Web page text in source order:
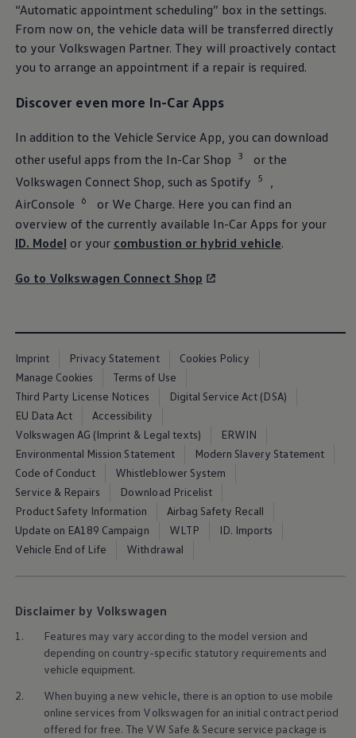
Inspectionand NCT
To help your Volkswagento be ready for your adventures, have
Go to Inspection and NCT
“Automatic appointment scheduling” box in the settings.
From now on, the vehicle data will be transferred directly
to your Volkswagen Partner. They will proactively contact
you to arrange an appointment if a repair is required.
Discover even more In-Car Apps
In addition to the Vehicle Service App, you can download
other useful apps from the In-Car Shop
3
or the
Volkswagen Connect Shop, such as Spotify 5
,
AirConsole
6
or We Charge. Here you can find an
overview of the currently available In-Car Apps for your
ID. Model or your combustion or hybrid vehicle.
Go to Volkswagen Connect Shop
Imprint Privacy Statement
Cookies Policy
Manage Cookies
Terms of Use
Third Party License Notices
Digital Service Act (DSA)
EU Data Act
Accessibility
Volkswagen AG (Imprint & Legal texts)
ERWIN
Environmental Mission Statement
Modern Slavery Statement
Code of Conduct
Whistleblower System
Service & Repairs
Download Pricelist
Product Safety Information
Airbag Safety Recall
Update on EA189 Campaign
WLTP
ID. Imports
Vehicle End of Life
Withdrawal
Disclaimer by Volkswagen
1.
Features may vary according to the model version and
depending on country-specific statutory requirements and
vehicle equipment.
2.
When buying a new vehicle, there is an option to use mobile
online services from Volkswagen for an initial contract period
offered for free. The VW Safe & Secure service package is